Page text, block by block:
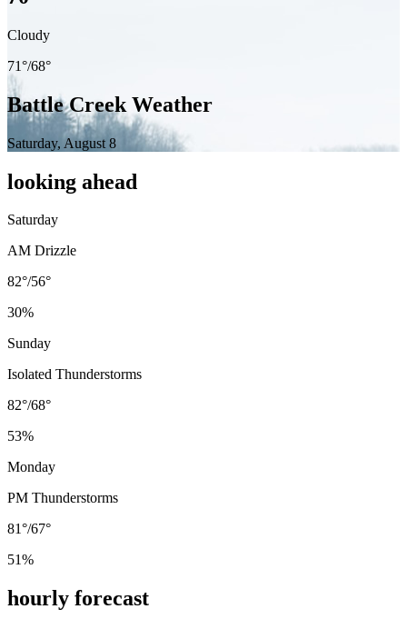
Cloudy
71°/68°
Battle Creek Weather
Saturday, August 8
looking ahead
Saturday
AM Drizzle
82°/56°
30%
Sunday
Isolated Thunderstorms
82°/68°
53%
Monday
PM Thunderstorms
81°/67°
51%
hourly forecast